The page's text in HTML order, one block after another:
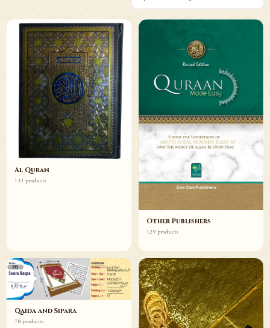
Al Quran
133 products
Other Publishers
129 products
Qaida and Sipara
78 products